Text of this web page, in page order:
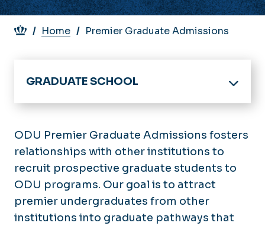
Breadcrumb
Home Premier Graduate Admissions
ODU Premier Graduate Admissions fosters
relationships with other institutions to
recruit prospective graduate students to
ODU programs. Our goal is to attract
premier undergraduates from other
institutions into graduate pathways that
GRADUATE SCHOOL
Home
Academic Programs
Faculty Resources
Premier Graduate Admissions
Graduate Student Resources
Graduate Student Toolbox